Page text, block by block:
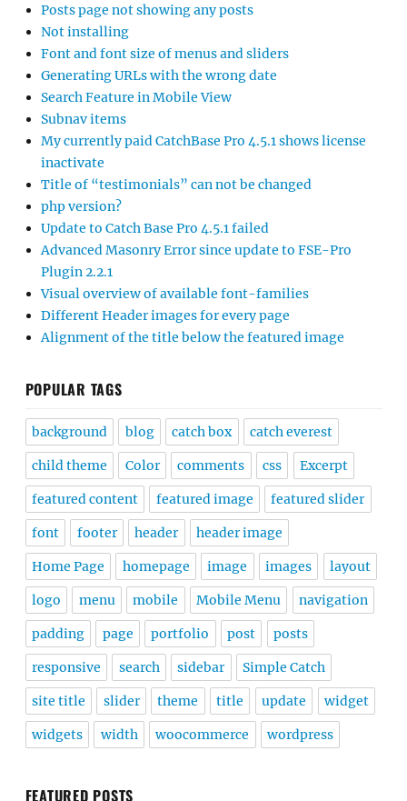
Posts page not showing any posts
Not installing
Font and font size of menus and sliders
Generating URLs with the wrong date
Search Feature in Mobile View
Subnav items
My currently paid CatchBase Pro 4.5.1 shows license
inactivate
Title of “testimonials” can not be changed
php version?
Update to Catch Base Pro 4.5.1 failed
Advanced Masonry Error since update to FSE-Pro
Plugin 2.2.1
Visual overview of available font-families
Different Header images for every page
Alignment of the title below the featured image
POPULAR TAGS
background blog catch box catch everest
child theme Color comments css Excerpt
featured content featured image featured slider
font footer header header image
Home Page homepage image images layout
logo menu mobile Mobile Menu navigation
padding page portfolio post posts
responsive search sidebar Simple Catch
site title slider theme title update widget
widgets width woocommerce wordpress
FEATURED POSTS